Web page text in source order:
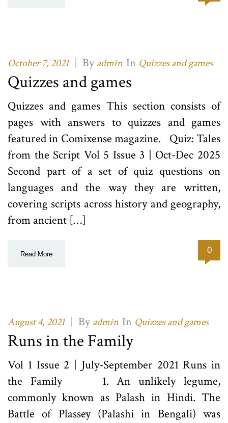
October 7, 2021 | By admin In Quizzes and games
Quizzes and games
Quizzes and games This section consists of
pages with answers to quizzes and games
featured in Comixense magazine. Quiz: Tales
from the Script Vol 5 Issue 3 | Oct-Dec 2025
Second part of a set of quiz questions on
languages and the way they are written,
covering scripts across history and geography,
from ancient […]
Read More 0
August 4, 2021 | By admin In Quizzes and games
Runs in the Family
Vol 1 Issue 2 | July-September 2021 Runs in
the Family 1. An unlikely legume,
commonly known as Palash in Hindi. The
Battle of Plassey (Palashi in Bengali) was